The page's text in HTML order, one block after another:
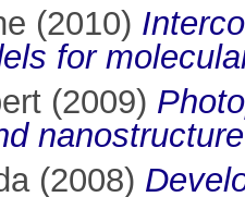
(2010)
for
(2009)
(2008)